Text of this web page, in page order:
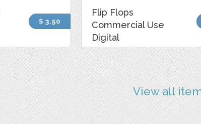
$ 3.50
Flip Flops
Commercial Use
Digital
View all